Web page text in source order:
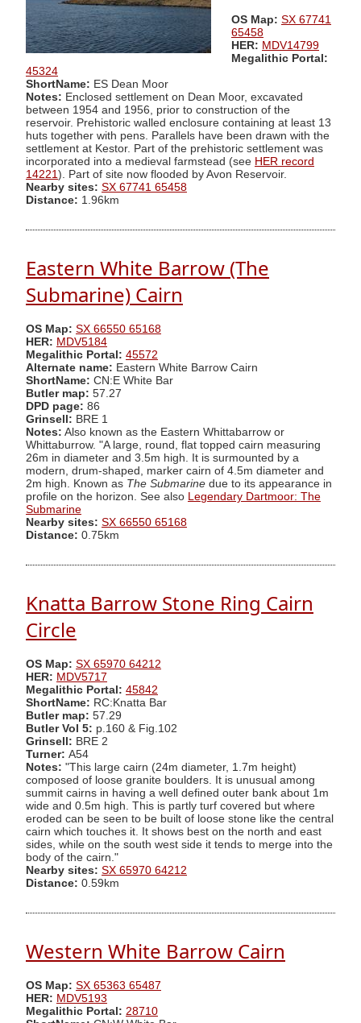
OS Map: SX 67741
65458
HER: MDV14799
Megalithic Portal:
45324
ShortName: ES Dean Moor
Notes: Enclosed settlement on Dean Moor, excavated
between 1954 and 1956, prior to construction of the
reservoir. Prehistoric walled enclosure containing at least 13
huts together with pens. Parallels have been drawn with the
settlement at Kestor. Part of the prehistoric settlement was
incorporated into a medieval farmstead (see HER record
14221 ). Part of site now flooded by Avon Reservoir.
Nearby sites: SX 67741 65458
Distance: 1.96km
Eastern White Barrow (The
Submarine) Cairn
OS Map: SX 66550 65168
HER: MDV5184
Megalithic Portal: 45572
Alternate name: Eastern White Barrow Cairn
ShortName: CN:E White Bar
Butler map: 57.27
DPD page: 86
Grinsell: BRE 1
Notes: Also known as the Eastern Whittabarrow or
Whittaburrow. "A large, round, flat topped cairn measuring
26m in diameter and 3.5m high. It is surmounted by a
modern, drum-shaped, marker cairn of 4.5m diameter and
2m high. Known as The Submarine due to its appearance in
profile on the horizon. See also Legendary Dartmoor: The
Submarine
Nearby sites: SX 66550 65168
Distance: 0.75km
Knatta Barrow Stone Ring Cairn
Circle
OS Map: SX 65970 64212
HER: MDV5717
Megalithic Portal: 45842
ShortName: RC:Knatta Bar
Butler map: 57.29
Butler Vol 5: p.160 & Fig.102
Grinsell: BRE 2
Turner: A54
Notes: "This large cairn (24m diameter, 1.7m height)
composed of loose granite boulders. It is unusual among
summit cairns in having a well defined outer bank about 1m
wide and 0.5m high. This is partly turf covered but where
eroded can be seen to be built of loose stone like the central
cairn which touches it. It shows best on the north and east
sides, while on the south west side it tends to merge into the
body of the cairn."
Nearby sites: SX 65970 64212
Distance: 0.59km
Western White Barrow Cairn
OS Map: SX 65363 65487
HER: MDV5193
Megalithic Portal: 28710